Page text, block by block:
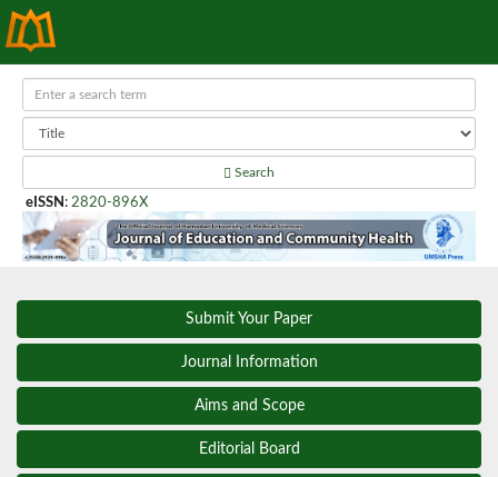
Search
eISSN : 2820-896X
Submit Your Paper
Journal Information
Aims and Scope
Editorial Board